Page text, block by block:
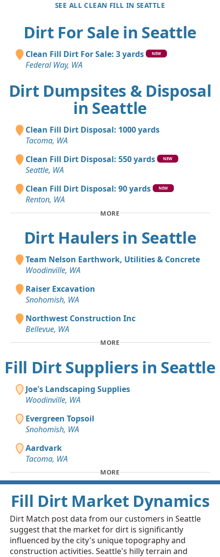
SEE ALL CLEAN FILL IN SEATTLE
Dirt For Sale in Seattle
Clean Fill Dirt For Sale: 3 yards NEW
Federal Way, WA
Dirt Dumpsites & Disposal
in Seattle
Clean Fill Dirt Disposal: 1000 yards
Tacoma, WA
Clean Fill Dirt Disposal: 550 yards
NEW
Seattle, WA
Clean Fill Dirt Disposal: 90 yards
NEW
Renton, WA
MORE
Dirt Haulers in Seattle
Team Nelson Earthwork, Utilities & Concrete
Woodinville, WA
Raiser Excavation
Snohomish, WA
Northwest Construction Inc
Bellevue, WA
MORE
Fill Dirt Suppliers in Seattle
Joe's Landscaping Supplies
Woodinville, WA
Evergreen Topsoil
Snohomish, WA
Aardvark
Tacoma, WA
MORE
Fill Dirt Market Dynamics
Dirt Match post data from our customers in Seattle
suggest that the market for dirt is significantly
influenced by the city's unique topography and
construction activities. Seattle's hilly terrain and